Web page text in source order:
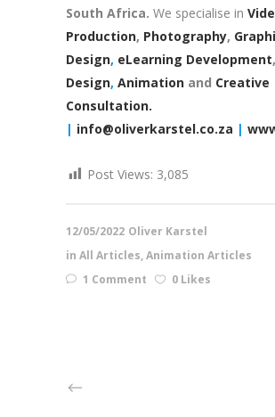
South Africa. We specialise in
Production, Photography,
Design, eLearning Development,
Design, Animation and Creative
Consultation.
| info@oliverkarstel.co.za |
Post Views: 3,085
12/05/2022 Oliver Karstel
in All Articles,Animation Articles
1 Comment
0 Likes